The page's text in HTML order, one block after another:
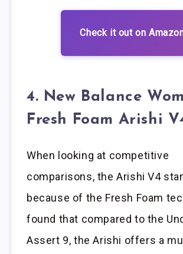
Check it out on
4. New Balance
Fresh Foam Arishi
When looking at competitive
comparisons, the Arishi V4
because of the Fresh Foam
found that compared to the
Assert 9, the Arishi offers a